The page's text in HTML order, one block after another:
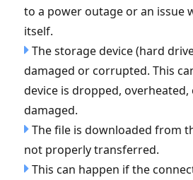
to a power outage or an issue
itself.
The storage device (hard
damaged or corrupted. This
device is dropped, overheated,
damaged.
The file is downloaded from
not properly transferred.
This can happen if the